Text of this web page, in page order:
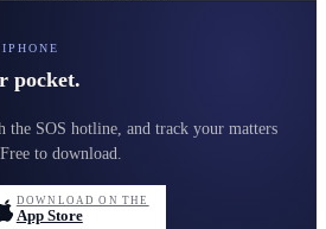
pocket.
the SOS hotline, and track your matters
to download.
DOWNLOAD ON THE
App Store